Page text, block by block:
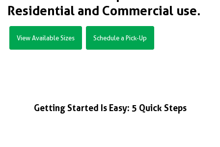
Residential and Commercial use.
View Available Sizes Schedule a Pick-Up
Getting Started Is Easy: 5 Quick Steps